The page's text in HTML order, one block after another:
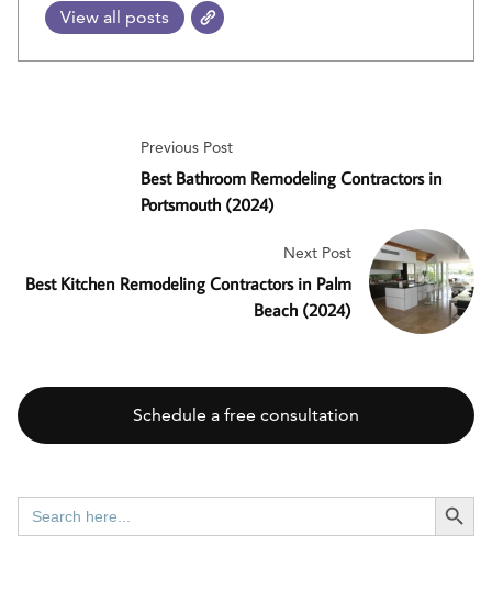
View all posts
Previous Post
Best Bathroom Remodeling Contractors in
Portsmouth (2024)
Next Post
Best Kitchen Remodeling Contractors in Palm
Beach (2024)
Schedule a free consultation
Search
for:
SEARCH